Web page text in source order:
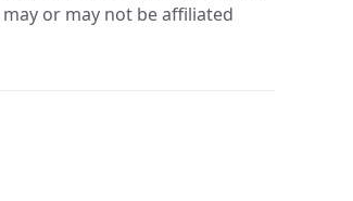
or may not be affiliated